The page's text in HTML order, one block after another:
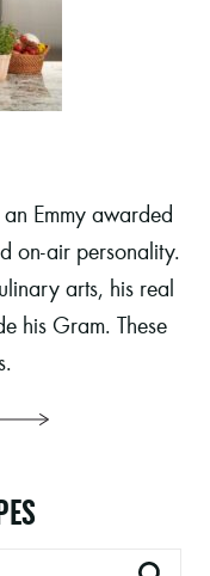
Emmy awarded
on-air personality.
arts, his real
his Gram. These